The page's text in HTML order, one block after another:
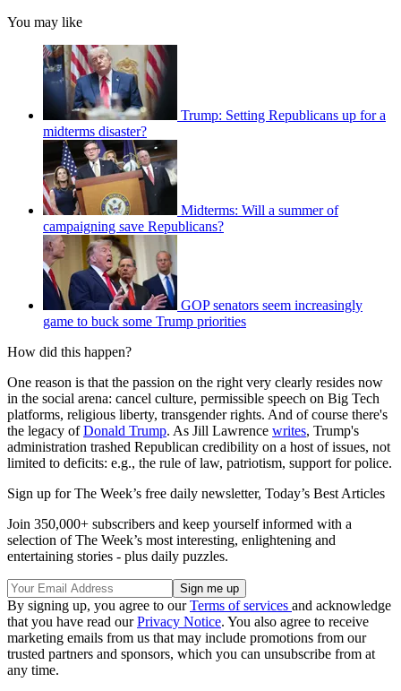
You may like
Trump: Setting Republicans up for a
midterms disaster?
Midterms: Will a summer of
campaigning save Republicans?
GOP senators seem increasingly
game to buck some Trump priorities
How did this happen?
One reason is that the passion on the right very clearly resides now
in the social arena: cancel culture, permissible speech on Big Tech
platforms, religious liberty, transgender rights. And of course there's
the legacy ofDonald Trump. As Jill Lawrence writes, Trump's
administration trashed Republican credibility on a host of issues, not
limited to deficits: e.g., the rule of law, patriotism, support for police.
Sign up for The Week’s free daily newsletter, Today’s Best Articles
Join 350,000+ subscribers and keep yourself informed with a
selection of The Week’s most interesting, enlightening and
entertaining stories - plus daily puzzles.
By signing up, you agree to ourTerms of services and acknowledge
that you have read ourPrivacy Notice. You also agree to receive
marketing emails from us that may include promotions from our
trusted partners and sponsors, which you can unsubscribe from at
any time.